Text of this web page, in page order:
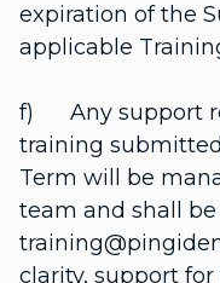
expiration of the
applicable
f) Any support
training
Term will be
team and shall
clarity, support